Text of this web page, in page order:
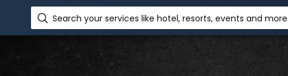
Search your services like hotel, resorts, events and more